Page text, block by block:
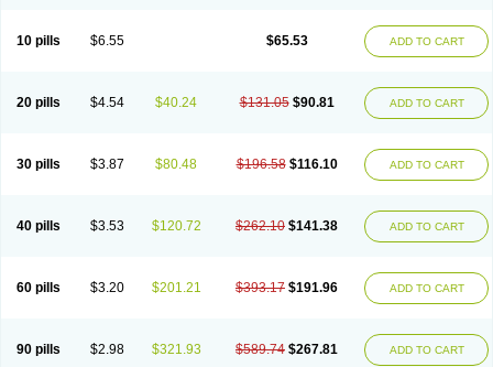
10 pills $6.55 $65.53 ADD TO CART
20 pills $4.54 $40.24 $131.05 $90.81 ADD TO CART
30 pills $3.87 $80.48 $196.58 $116.10 ADD TO CART
40 pills $3.53 $120.72 $262.10 $141.38 ADD TO CART
60 pills $3.20 $201.21 $393.17 $191.96 ADD TO CART
90 pills $2.98 $321.93 $589.74 $267.81 ADD TO CART